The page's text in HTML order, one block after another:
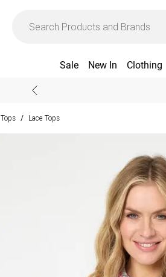
Sale New In Clothing
Tops / Lace Tops